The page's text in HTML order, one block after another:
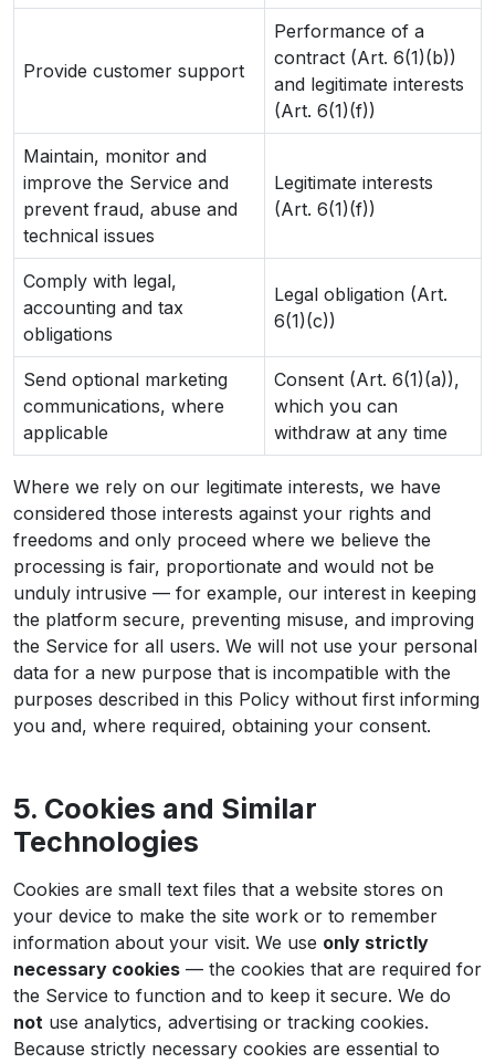
Provide customer support
Performance of a
contract (Art. 6(1)(b))
and legitimate interests
(Art. 6(1)(f))
Maintain, monitor and
improve the Service and
prevent fraud, abuse and
technical issues
Legitimate interests
(Art. 6(1)(f))
Comply with legal,
accounting and tax
obligations
Legal obligation (Art.
6(1)(c))
Send optional marketing
communications, where
applicable
Consent (Art. 6(1)(a)),
which you can
withdraw at any time
Where we rely on our legitimate interests, we have
considered those interests against your rights and
freedoms and only proceed where we believe the
processing is fair, proportionate and would not be
unduly intrusive — for example, our interest in keeping
the platform secure, preventing misuse, and improving
the Service for all users. We will not use your personal
data for a new purpose that is incompatible with the
purposes described in this Policy without first informing
you and, where required, obtaining your consent.
5. Cookies and Similar
Technologies
Cookies are small text files that a website stores on
your device to make the site work or to remember
information about your visit. We use only strictly
necessary cookies — the cookies that are required for
the Service to function and to keep it secure. We do
not use analytics, advertising or tracking cookies.
Because strictly necessary cookies are essential to